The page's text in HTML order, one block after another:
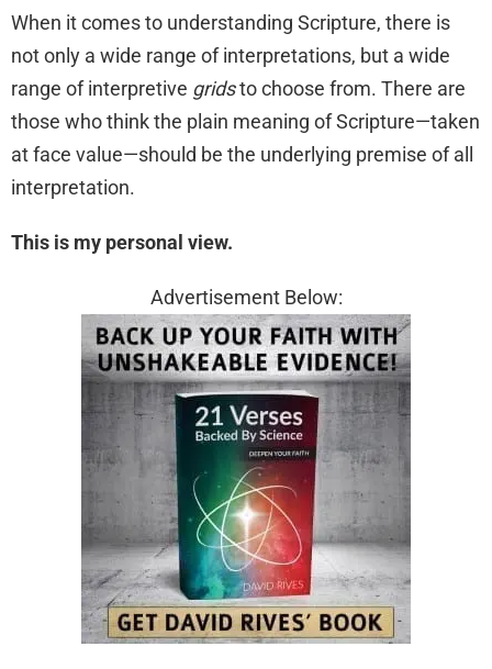
When it comes to understanding Scripture, there is
not only a wide range of interpretations, but a wide
range of interpretive gridsto choose from. There are
those who think the plain meaning of Scripture—taken
at face value—should be the underlying premise of all
interpretation.
This is my personal view.
Advertisement Below: